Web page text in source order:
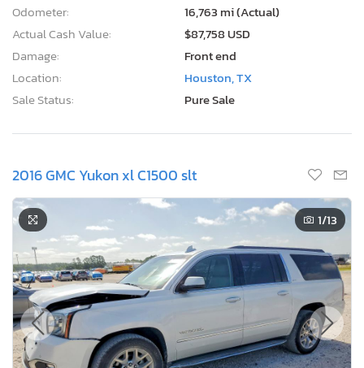
Odometer:
16,763 mi (Actual)
Actual Cash Value:
$87,758 USD
Damage:
Front end
Location:
Houston, TX
Sale Status:
Pure Sale
2016 GMC Yukon xl C1500 slt
1/13